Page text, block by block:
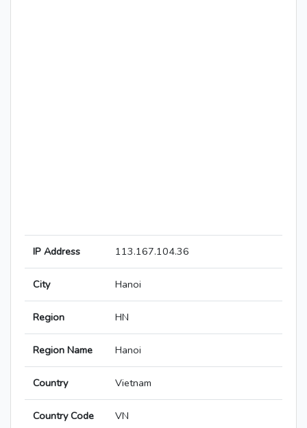
IP Address 113.167.104.36
City Hanoi
Region HN
Region Name Hanoi
Country Vietnam
Country Code VN